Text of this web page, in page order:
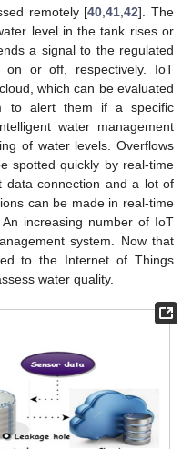
remotely [40 ,41 ,42]. The
level in the tank rises or
a signal to the regulated
or off, respectively. IoT
which can be evaluated
to alert them if a specific
water management
of water levels. Overflows
spotted quickly by real-time
data connection and a lot of
can be made in real-time
increasing number of IoT
system. Now that
to the Internet of Things
water quality.